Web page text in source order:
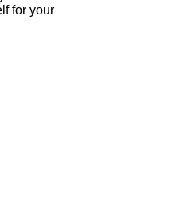
for your